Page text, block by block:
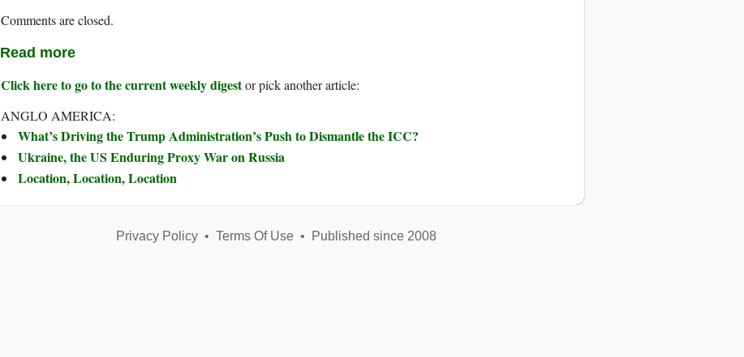
Comments are closed.
Read more
Click here to go to the current weekly digestor pick another article:
ANGLO AMERICA:
What’s Driving the Trump Administration’s Push to Dismantle the ICC?
Ukraine, the US Enduring Proxy War on Russia
Location, Location, Location
Privacy Policy• Terms Of Use• Published since 2008